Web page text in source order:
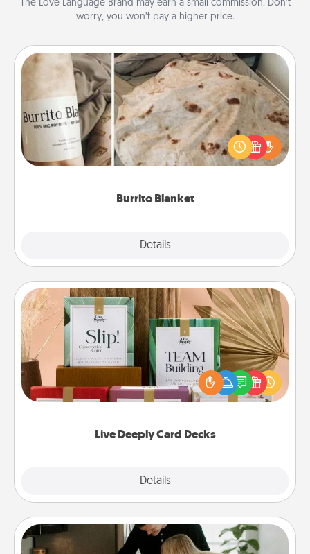
The Love Language Brand may earn a small commission. Don’t
worry, you won’t pay a higher price.
Burrito Blanket
Details
Burrito Blanket
A Burrito Blanket makes the perfect gift for the
foodie who loves to cozy up.
Live Deeply Card Decks
Details
Live Deeply Card Decks
Create new memories with your loved ones using
the best-selling Live Deeply card decks! Need a
good laugh? Try Slip! Run out of stories to share?
Life Stories has got you covered. Explore topics
Signature Recipe